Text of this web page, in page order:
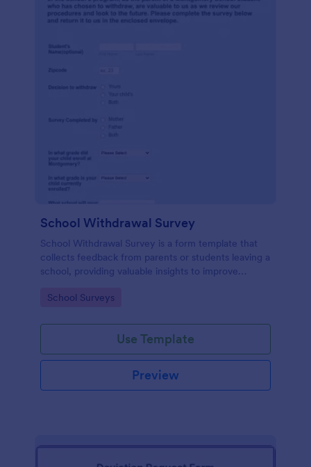
School Withdrawal Survey
School Withdrawal Survey is a form template that
collects feedback from parents or students leaving a
school, providing valuable insights to improve
Jotform.
Go to Category:
School Surveys
Use Template
Preview